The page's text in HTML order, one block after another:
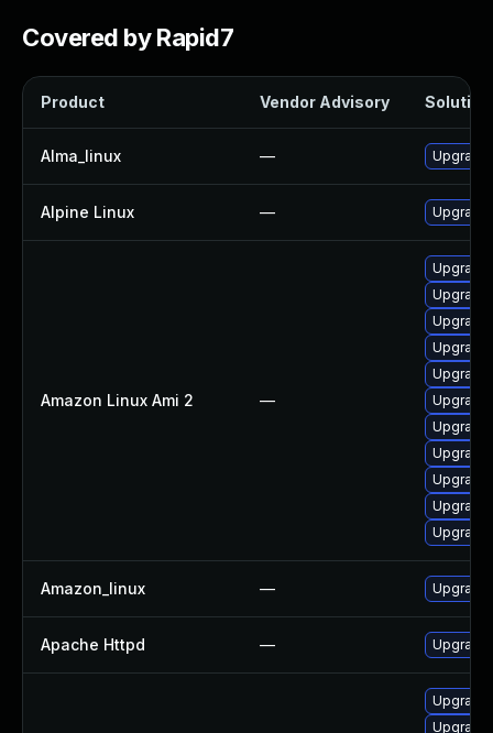
Covered by Rapid7
Product Vendor Advisory Solution
Alma_linux — Upgrade
Alpine Linux — Upgrade
Amazon Linux Ami 2 —
Upgrade
Upgrade
Upgrade
Upgrade
Upgrade
Upgrade
Upgrade
Amazon_linux —
Apache Httpd — Upgrade
Upgrade
Upgrade